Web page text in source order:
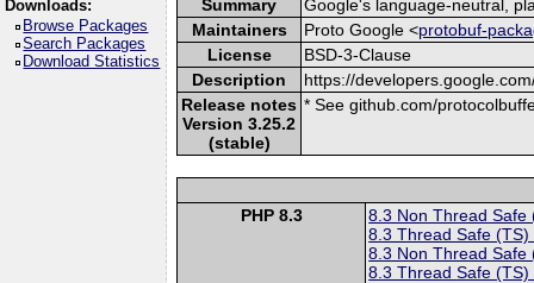
Downloads:
Browse Packages
Search Packages
Download Statistics
Summary
Google's language-neutral,
Maintainers
Proto Google <protobuf-
License
BSD-3-Clause
Description
https://
Release notes
Version 3.25.2
(stable)
* See github.com/
PHP 8.3
8.3 Non Thread Safe
8.3 Thread Safe (TS)
8.3 Non Thread Safe
8.3 Thread Safe (TS)